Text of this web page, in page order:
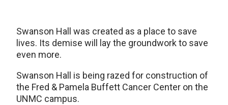
Swanson Hall was created as a place to save
lives. Its demise will lay the groundwork to save
even more.
Swanson Hall is being razed for construction of
the Fred & Pamela Buffett Cancer Center on the
UNMC campus.